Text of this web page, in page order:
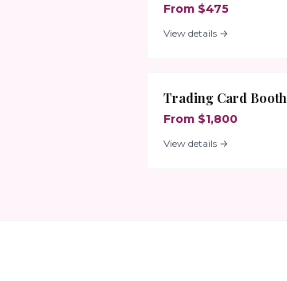
From $475
View details →
Trading Card Booth
From $1,800
View details →